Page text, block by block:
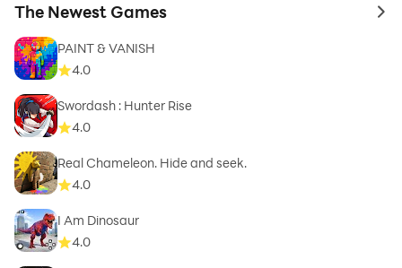
The Newest Games to
PAINT & VANISH
4.0
Swordash : Hunter Rise
4.0
Real Chameleon. Hide and seek.
4.0
I Am Dinosaur
4.0